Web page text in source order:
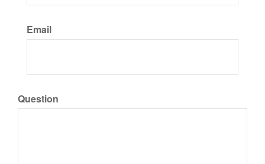
Email
Question